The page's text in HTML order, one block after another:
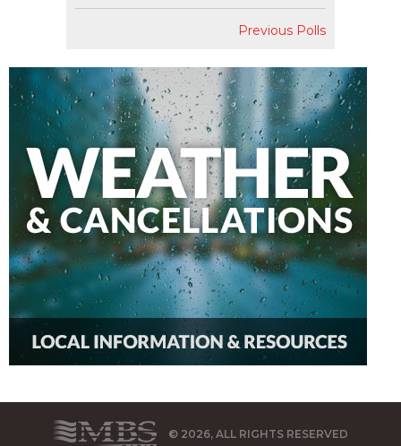
Previous Polls
© 2026, ALL RIGHTS RESERVED